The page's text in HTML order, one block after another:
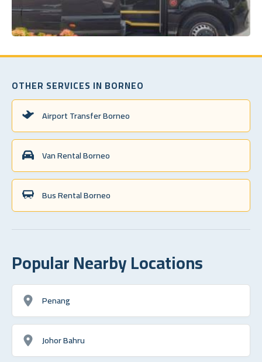
OTHER SERVICES IN BORNEO
Airport Transfer Borneo
Van Rental Borneo
Bus Rental Borneo
Popular Nearby Locations
Penang
Johor Bahru